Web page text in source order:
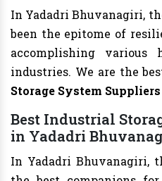
In Yadadri Bhuvanagiri,
been the epitome of
accomplishing various
industries. We are the
Storage System
Best Industrial
in Yadadri
In Yadadri Bhuvanagiri,